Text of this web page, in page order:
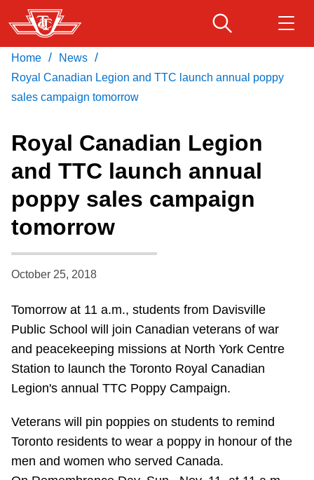
Skip
to
main
content
Customer service
Riding the TTC
News
Diversity
Explore Toronto
Download Transit App
Recommended by the TTC
Home / News /
Royal Canadian Legion and TTC launch annual poppy
sales campaign tomorrow
Royal Canadian Legion
and TTC launch annual
poppy sales campaign
tomorrow
October 25, 2018
Tomorrow at 11 a.m., students from Davisville
Public School will join Canadian veterans of war
and peacekeeping missions at North York Centre
Station to launch the Toronto Royal Canadian
Legion's annual TTC Poppy Campaign.
Veterans will pin poppies on students to remind
Toronto residents to wear a poppy in honour of the
men and women who served Canada.